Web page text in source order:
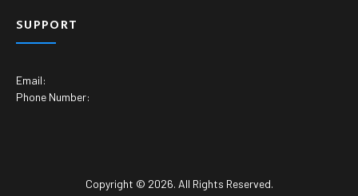
SUPPORT
Email:
Phone Number:
Copyright © 2026. All Rights Reserved.